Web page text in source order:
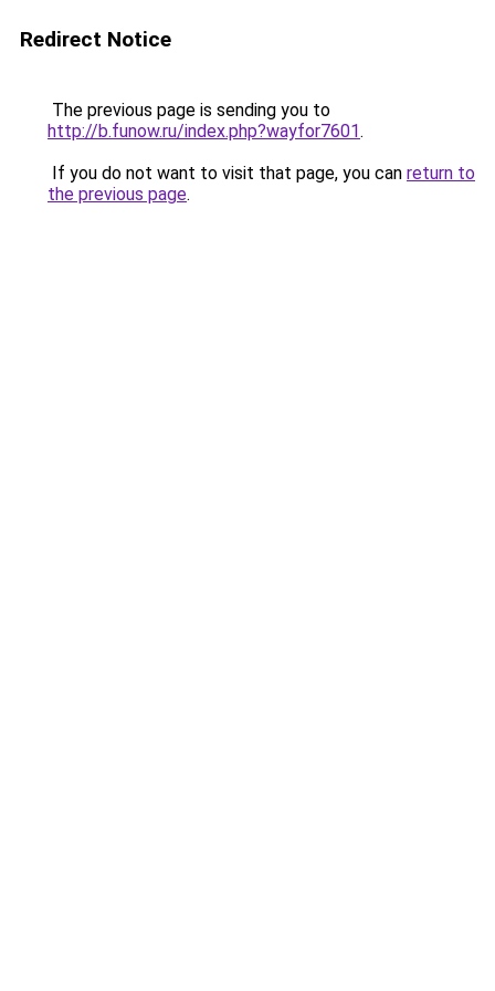
Redirect Notice
The previous page is sending you to
http://b.funow.ru/index.php?wayfor7601.
If you do not want to visit that page, you can return to
the previous page.